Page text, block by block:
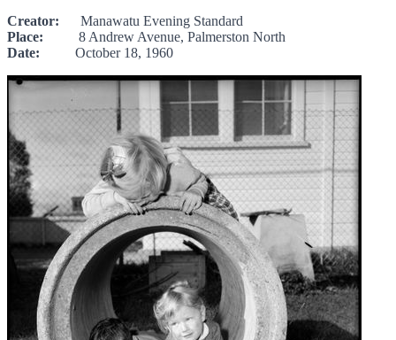
Creator: Manawatu Evening Standard
Place: 8 Andrew Avenue, Palmerston North
Date: October 18, 1960